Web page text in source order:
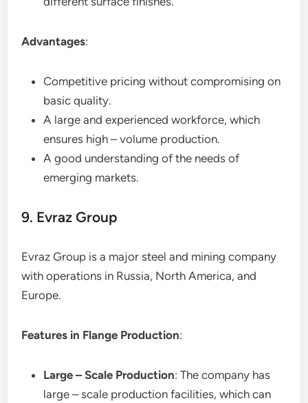
Advantages:
Competitive pricing without compromising on
basic quality.
A large and experienced workforce, which
ensures high – volume production.
A good understanding of the needs of
emerging markets.
9. Evraz Group
Evraz Group is a major steel and mining company
with operations in Russia, North America, and
Europe.
Features in Flange Production:
Large – Scale Production: The company has
large – scale production facilities, which can